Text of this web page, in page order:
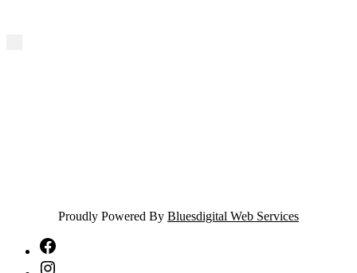
Proudly Powered By Bluesdigital Web Services